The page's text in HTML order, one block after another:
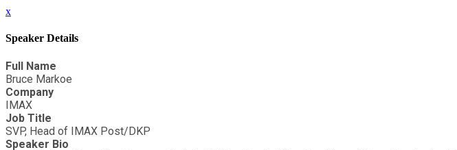
x
Speaker Details
Full Name
Bruce Markoe
Company
IMAX
Job Title
SVP, Head of IMAX Post/DKP
Speaker Bio